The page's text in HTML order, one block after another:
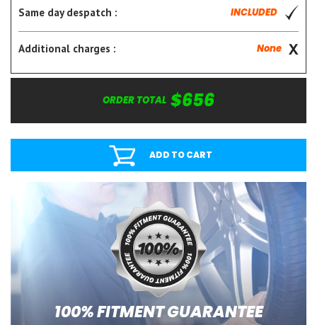
Same day despatch : INCLUDED
Additional charges : None
ORDER TOTAL $656
ADD TO CART
100% FITMENT GUARANTEE